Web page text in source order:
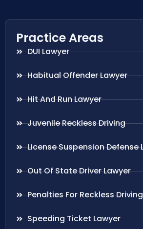
Practice Areas
DUI Lawyer
Habitual Offender Lawyer
Hit And Run Lawyer
Juvenile Reckless Driving
License Suspension Defense
Out Of State Driver Lawyer
Penalties For Reckless Driving
Speeding Ticket Lawyer